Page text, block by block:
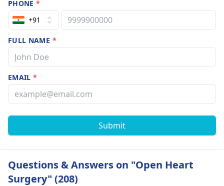
PHONE*
+91
FULL NAME *
EMAIL*
Submit
Questions & Answers on "Open Heart
Surgery" (208)